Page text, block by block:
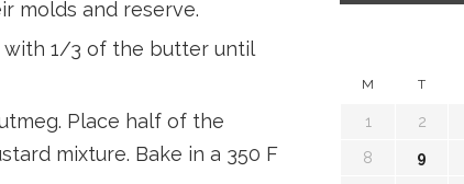
molds and reserve.
with 1/3 of the butter until
Place half of the
mixture. Bake in a 350 F
M T
1 2
8 9